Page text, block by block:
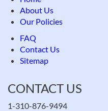
About Us
Our Policies
FAQ
Contact Us
Sitemap
CONTACT US
1-310-876-9494